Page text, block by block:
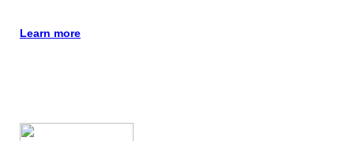
Learn more